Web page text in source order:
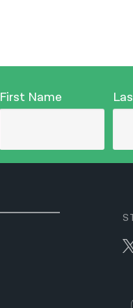
First Name